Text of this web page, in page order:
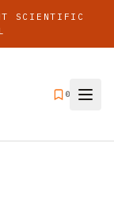
SCIENTIFIC
0